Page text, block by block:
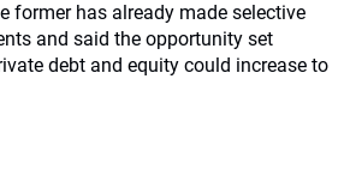
former has already made selective
and said the opportunity set
debt and equity could increase to